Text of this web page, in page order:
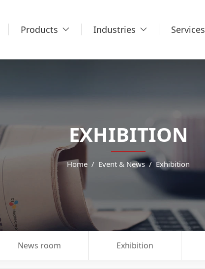
Products Industries Services
EXHIBITION
Home Event & News Exhibition
News room Exhibition